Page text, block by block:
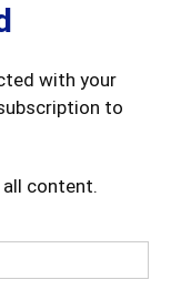
with your
to
content.